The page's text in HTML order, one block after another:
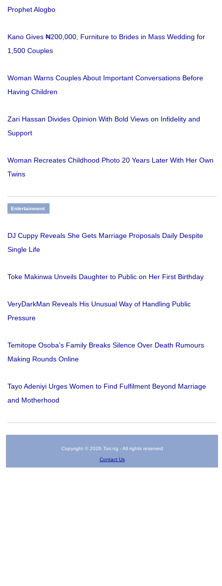
Prophet Alogbo
Kano Gives ₦200,000, Furniture to Brides in Mass Wedding for
1,500 Couples
Woman Warns Couples About Important Conversations Before
Having Children
Zari Hassan Divides Opinion With Bold Views on Infidelity and
Support
Woman Recreates Childhood Photo 20 Years Later With Her Own
Twins
Entertainment
DJ Cuppy Reveals She Gets Marriage Proposals Daily Despite
Single Life
Toke Makinwa Unveils Daughter to Public on Her First Birthday
VeryDarkMan Reveals His Unusual Way of Handling Public
Pressure
Temitope Osoba’s Family Breaks Silence Over Death Rumours
Making Rounds Online
Tayo Adeniyi Urges Women to Find Fulfilment Beyond Marriage
and Motherhood
Copyright © 2026 Tori.ng - All rights reserved
Contact Us